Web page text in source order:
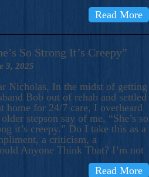
Read More
So Strong It’s Creepy”
3, 2025
Nicholas, In the midst of getting
Bob out of rehab and settled
home for 24/7 care, I overheard
stepson say of me, “She’s so
it’s creepy.” Do I take this as a
a criticism, a
Anyone Think That? I’m not
Read More